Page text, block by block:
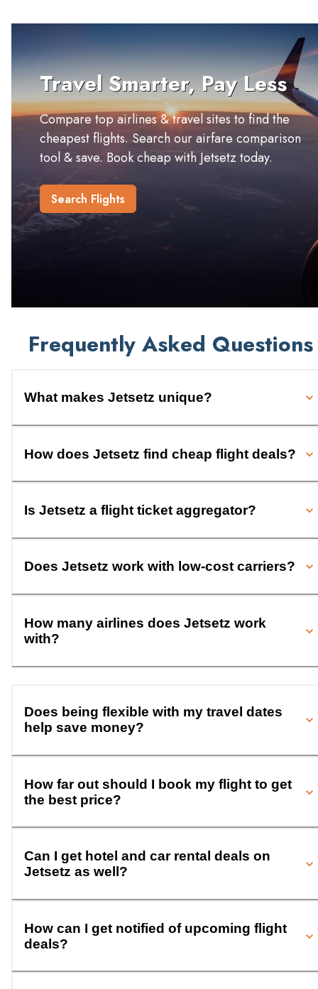
Travel Smarter, Pay Less
Compare top airlines & travel sites to find the
cheapest flights. Search our airfare comparison
tool & save. Book cheap with Jetsetz today.
Search Flights
Frequently Asked Questions
What makes Jetsetz unique?
How does Jetsetz find cheap flight deals?
Is Jetsetz a flight ticket aggregator?
Does Jetsetz work with low-cost carriers?
How many airlines does Jetsetz work
with?
Does being flexible with my travel dates
help save money?
How far out should I book my flight to get
the best price?
Can I get hotel and car rental deals on
Jetsetz as well?
How can I get notified of upcoming flight
deals?